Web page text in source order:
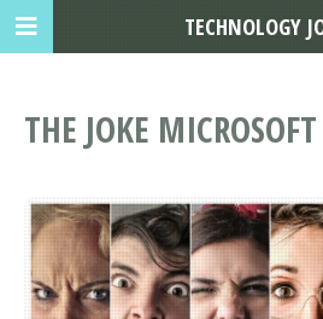
THE JOKE
TECHNOLOGY